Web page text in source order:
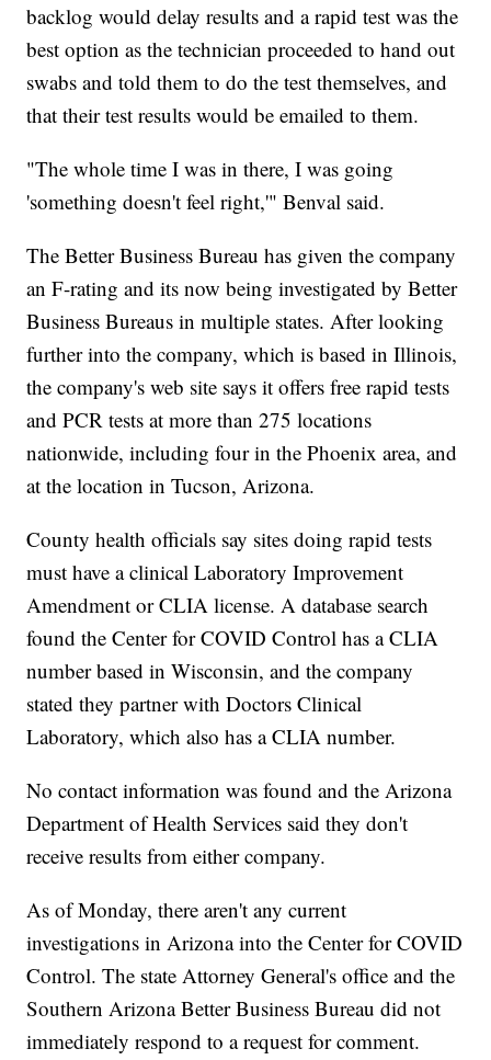
backlog would delay results and a rapid test was the
best option as the technician proceeded to hand out
swabs and told them to do the test themselves, and
that their test results would be emailed to them.
"The whole time I was in there, I was going
'something doesn't feel right,'" Benval said.
The Better Business Bureau has given the company
an F-rating and its now being investigated by Better
Business Bureaus in multiple states. After looking
further into the company, which is based in Illinois,
the company's web site says it offers free rapid tests
and PCR tests at more than 275 locations
nationwide, including four in the Phoenix area, and
at the location in Tucson, Arizona.
County health officials say sites doing rapid tests
must have a clinical Laboratory Improvement
Amendment or CLIA license. A database search
found the Center for COVID Control has a CLIA
number based in Wisconsin, and the company
stated they partner with Doctors Clinical
Laboratory, which also has a CLIA number.
No contact information was found and the Arizona
Department of Health Services said they don't
receive results from either company.
As of Monday, there aren't any current
investigations in Arizona into the Center for COVID
Control. The state Attorney General's office and the
Southern Arizona Better Business Bureau did not
immediately respond to a request for comment.